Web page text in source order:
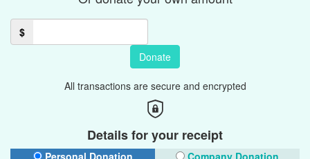
$
Donate
All transactions are secure and encrypted
Details for your receipt
Personal Donation
Company Donation